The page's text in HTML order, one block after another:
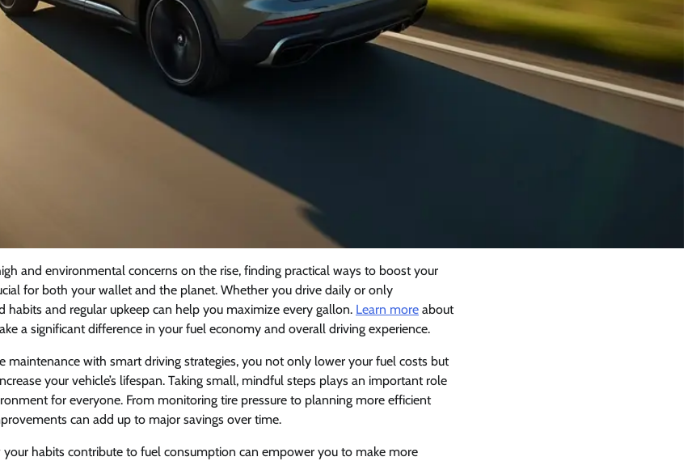
and environmental concerns on the rise, finding practical ways to boost your
for both your wallet and the planet. Whether you drive daily or only
habits and regular upkeep can help you maximize every gallon. Learn more about
a significant difference in your fuel economy and overall driving experience.
maintenance with smart driving strategies, you not only lower your fuel costs but
your vehicle’s lifespan. Taking small, mindful steps plays an important role
for everyone. From monitoring tire pressure to planning more efficient
can add up to major savings over time.
habits contribute to fuel consumption can empower you to make more